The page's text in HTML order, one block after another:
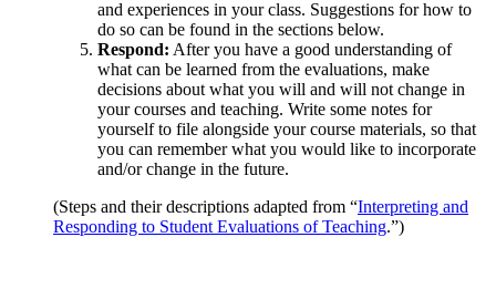
and experiences in your class. Suggestions for how to
do so can be found in the sections below.
Respond: After you have a good understanding of
what can be learned from the evaluations, make
decisions about what you will and will not change in
your courses and teaching. Write some notes for
yourself to file alongside your course materials, so that
you can remember what you would like to incorporate
and/or change in the future.
(Steps and their descriptions adapted from “Interpreting and
Responding to Student Evaluations of Teaching.”)